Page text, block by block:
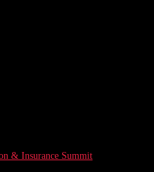
& Insurance Summit